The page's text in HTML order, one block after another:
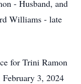
- Husband, and
Williams - late
for Trini Ramon
3, 2024